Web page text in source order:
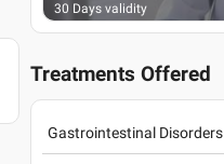
30 Days validity
Treatments Offered
Gastrointestinal Disorders